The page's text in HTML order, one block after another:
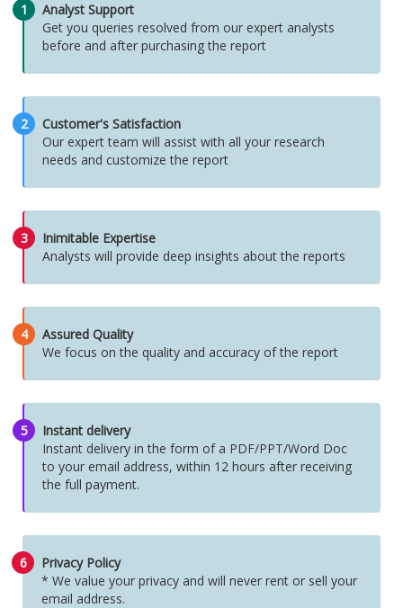
1
Analyst Support
Get you queries resolved from our expert analysts
before and after purchasing the report
2
Customer's Satisfaction
Our expert team will assist with all your research
needs and customize the report
3
Inimitable Expertise
Analysts will provide deep insights about the reports
4
Assured Quality
We focus on the quality and accuracy of the report
5
Instant delivery
Instant delivery in the form of a PDF/PPT/Word Doc
to your email address, within 12 hours after receiving
the full payment.
6
Privacy Policy
* We value your privacy and will never rent or sell your
email address.